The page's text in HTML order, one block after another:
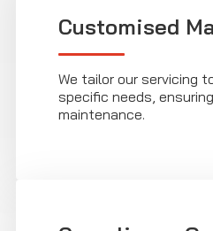
Customised
We tailor our servicing
specific needs,
maintenance.